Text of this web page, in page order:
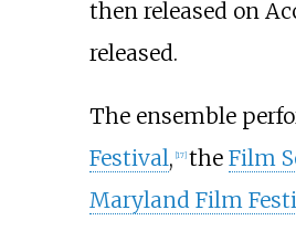
then released on
released.
The ensemble
Festival, [17] the Film
Maryland Film